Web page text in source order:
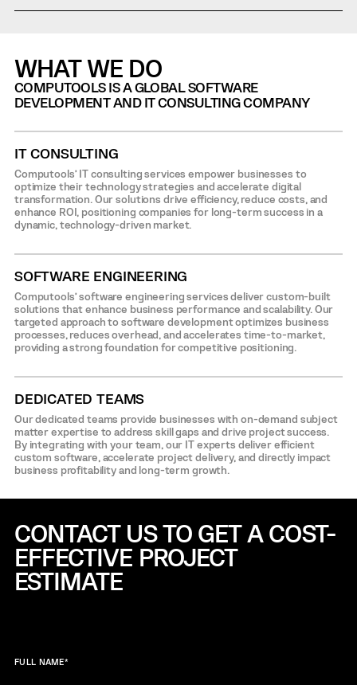
WHAT WE DO
COMPUTOOLS IS A GLOBAL SOFTWARE
DEVELOPMENT AND IT CONSULTING COMPANY
IT CONSULTING
Computools’ IT consulting services empower businesses to
optimize their technology strategies and accelerate digital
transformation. Our solutions drive efficiency, reduce costs, and
enhance ROI, positioning companies for long-term success in a
dynamic, technology-driven market.
SOFTWARE ENGINEERING
Computools’ software engineering services deliver custom-built
solutions that enhance business performance and scalability. Our
targeted approach to software development optimizes business
processes, reduces overhead, and accelerates time-to-market,
providing a strong foundation for competitive positioning.
DEDICATED TEAMS
Our dedicated teams provide businesses with on-demand subject
matter expertise to address skill gaps and drive project success.
By integrating with your team, our IT experts deliver efficient
custom software, accelerate project delivery, and directly impact
business profitability and long-term growth.
CONTACT US TO GET A COST-
EFFECTIVE PROJECT
ESTIMATE
FULL NAME*